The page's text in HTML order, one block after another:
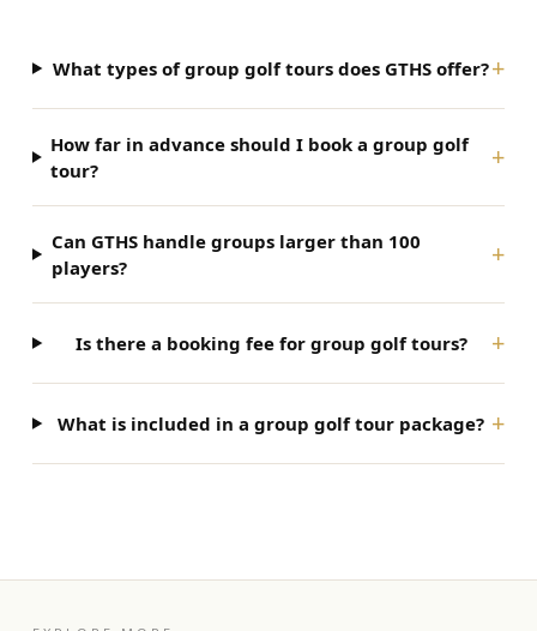
What types of group golf tours does GTHS offer?+
How far in advance should I book a group golf
tour?
+
Can GTHS handle groups larger than 100
players?
+
Is there a booking fee for group golf tours? +
What is included in a group golf tour package? +